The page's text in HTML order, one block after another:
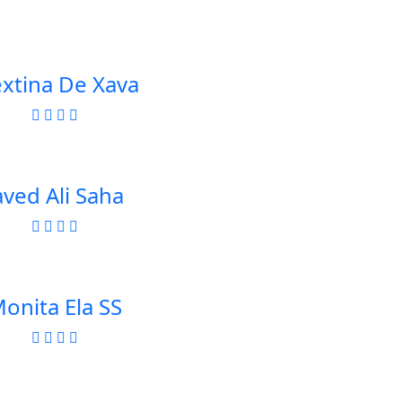
De Xava
Ali Saha
Ela SS